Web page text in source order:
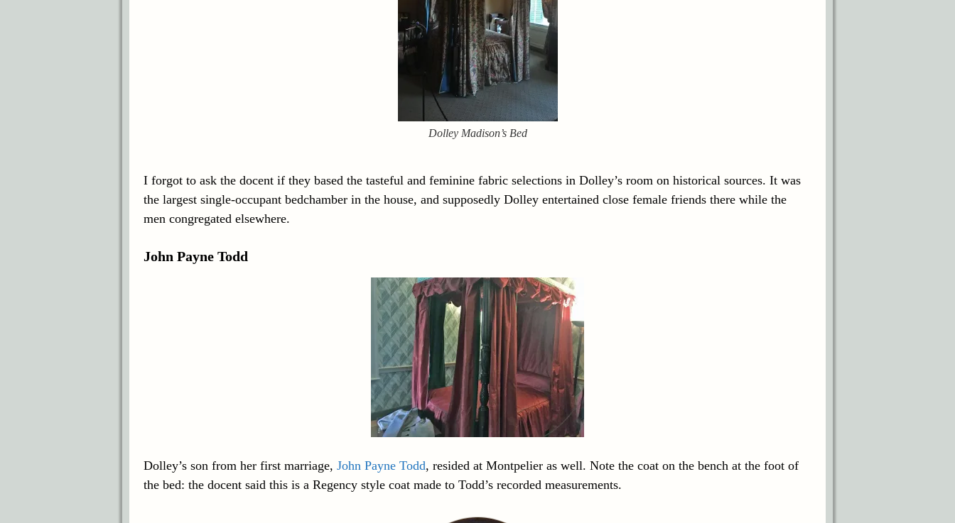
Dolley Madison’s Bed
I forgot to ask the docent if they based the tasteful and feminine fabric selections in Dolley’s room on historical sources. It was
the largest single-occupant bedchamber in the house, and supposedly Dolley entertained close female friends there while the
men congregated elsewhere.
John Payne Todd
Dolley’s son from her first marriage, John Payne Todd, resided at Montpelier as well. Note the coat on the bench at the foot of
the bed: the docent said this is a Regency style coat made to Todd’s recorded measurements.